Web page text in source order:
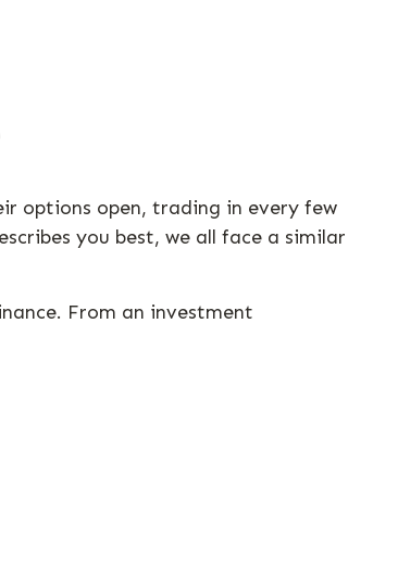
options open, trading in every few
you best, we all face a similar
From an investment